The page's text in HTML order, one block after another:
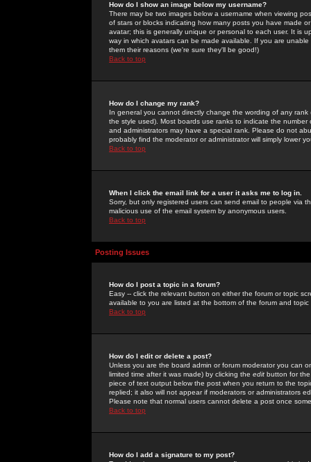
How do I show an image below my username?
There may be two images below a username when viewing
of stars or blocks indicating how many posts you have made
avatar; this is generally unique or personal to each user. It is
way in which avatars can be made available. If you are
them their reasons (we're sure they'll be good!)
Back to top
How do I change my rank?
In general you cannot directly change the wording of any
the style used). Most boards use ranks to indicate the
and administrators may have a special rank. Please do not
probably find the moderator or administrator will simply lower
Back to top
When I click the email link for a user it asks me to log in.
Sorry, but only registered users can send email to people via
malicious use of the email system by anonymous users.
Back to top
Posting Issues
How do I post a topic in a forum?
Easy -- click the relevant button on either the forum or topic
available to you are listed at the bottom of the forum and
Back to top
How do I edit or delete a post?
Unless you are the board admin or forum moderator you can
limited time after it was made) by clicking the edit button for
piece of text output below the post when you return to the
replied; it also will not appear if moderators or administrators
Please note that normal users cannot delete a post once
Back to top
How do I add a signature to my post?